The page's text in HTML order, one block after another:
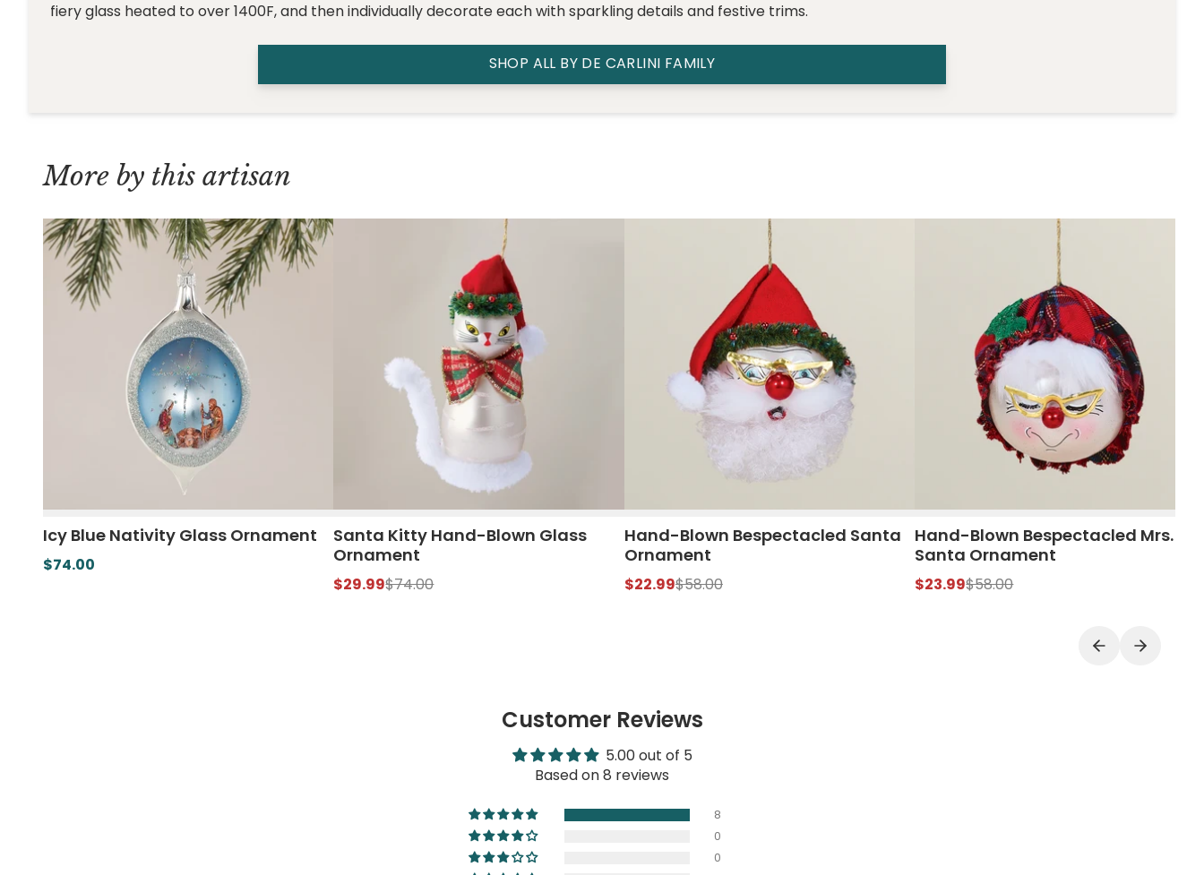
fiery glass heated to over 1400F, and then individually decorate each with sparkling details and festive trims.
SHOP ALL BY DE CARLINI FAMILY
More by this artisan
Icy Blue Nativity Glass Ornament
$74.00
Santa Kitty Hand-Blown Glass
Ornament
$29.99$74.00
Hand-Blown Bespectacled Santa
Ornament
$22.99$58.00
Hand-Blown Bespectacled Mrs.
Santa Ornament
$23.99$58.00
Customer Reviews
5.00 out of 5
Based on 8 reviews
8
0
0